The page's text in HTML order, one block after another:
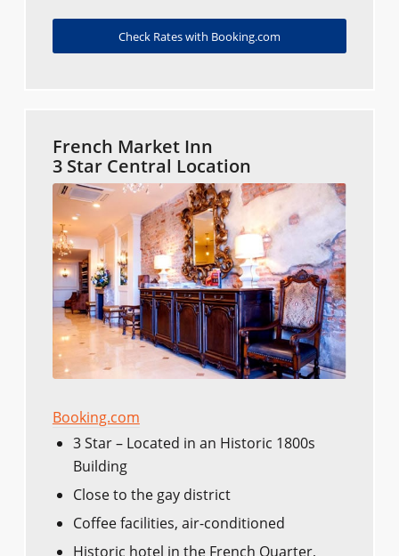
Check Rates with Booking.com
French Market Inn
3 Star Central Location
Booking.com
3 Star – Located in an Historic 1800s
Building
Close to the gay district
Coffee facilities, air-conditioned
Historic hotel in the French Quarter,